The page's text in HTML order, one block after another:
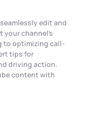
edit and
your channel's
to optimizing call-
tips for
driving action.
content with